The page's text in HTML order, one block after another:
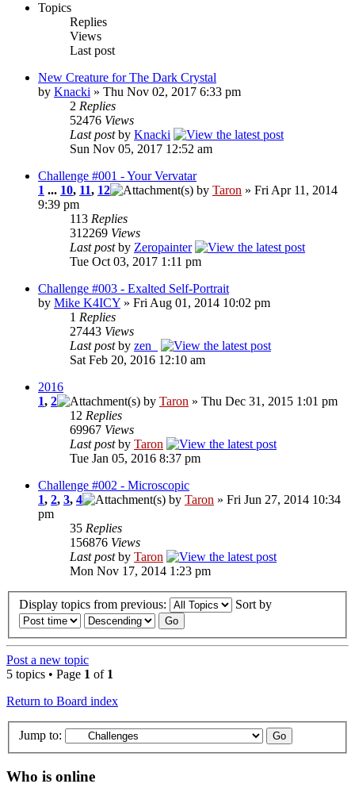
Topics
Replies
Views
Last post
New Creature for The Dark Crystal
by Knacki » Thu Nov 02, 2017 6:33 pm
2 Replies
52476 Views
Last postby Knacki
Sun Nov 05, 2017 12:52 am
Challenge #001 - Your Vervatar
1 ... 10, 11, 12 by Taron » Fri Apr 11, 2014
9:39 pm
113 Replies
312269 Views
Last postby Zeropainter
Tue Oct 03, 2017 1:11 pm
Challenge #003 - Exalted Self-Portrait
by Mike K4ICY » Fri Aug 01, 2014 10:02 pm
1 Replies
27443 Views
Last postby zen_
Sat Feb 20, 2016 12:10 am
2016
1, 2 by Taron » Thu Dec 31, 2015 1:01 pm
12 Replies
69967 Views
Last postby Taron
Tue Jan 05, 2016 8:37 pm
Challenge #002 - Microscopic
1, 2, 3, 4 by Taron » Fri Jun 27, 2014 10:34
pm
35 Replies
156876 Views
Last postby Taron
Mon Nov 17, 2014 1:23 pm
Display topics from previous: Sort by
Post a new topic
5 topics • Page 1 of 1
Return to Board index
Jump to:
Who is online